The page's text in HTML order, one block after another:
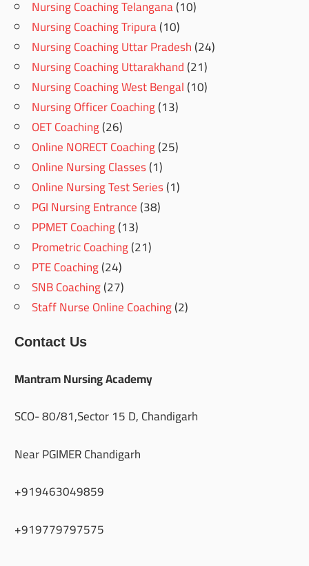
Nursing Coaching Telangana(10)
Nursing Coaching Tripura(10)
Nursing Coaching Uttar Pradesh(24)
Nursing Coaching Uttarakhand(21)
Nursing Coaching West Bengal(10)
Nursing Officer Coaching(13)
OET Coaching(26)
Online NORECT Coaching(25)
Online Nursing Classes(1)
Online Nursing Test Series(1)
PGI Nursing Entrance(38)
PPMET Coaching(13)
Prometric Coaching(21)
PTE Coaching(24)
SNB Coaching(27)
Staff Nurse Online Coaching(2)
Contact Us
Mantram Nursing Academy
SCO- 80/81,Sector 15 D, Chandigarh
Near PGIMER Chandigarh
+919463049859
+919779797575